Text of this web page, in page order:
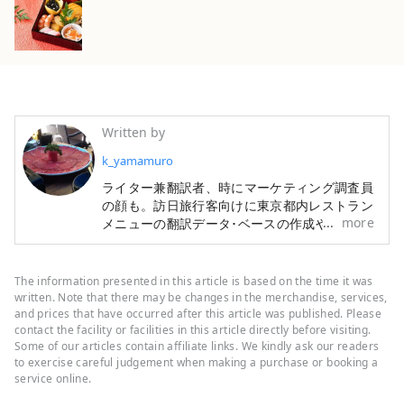
Written by
k_yamamuro
ライター兼翻訳者、時にマーケティング調査員
の顔も。訪日旅行客向けに東京都内レストラン
メニューの翻訳データ･ベースの作成や、宿・
ホテル情報検索サイトの翻訳も手掛けてきまし
more
The information presented in this article is based on the time it was
written. Note that there may be changes in the merchandise, services,
and prices that have occurred after this article was published. Please
contact the facility or facilities in this article directly before visiting.
Some of our articles contain affiliate links. We kindly ask our readers
to exercise careful judgement when making a purchase or booking a
service online.